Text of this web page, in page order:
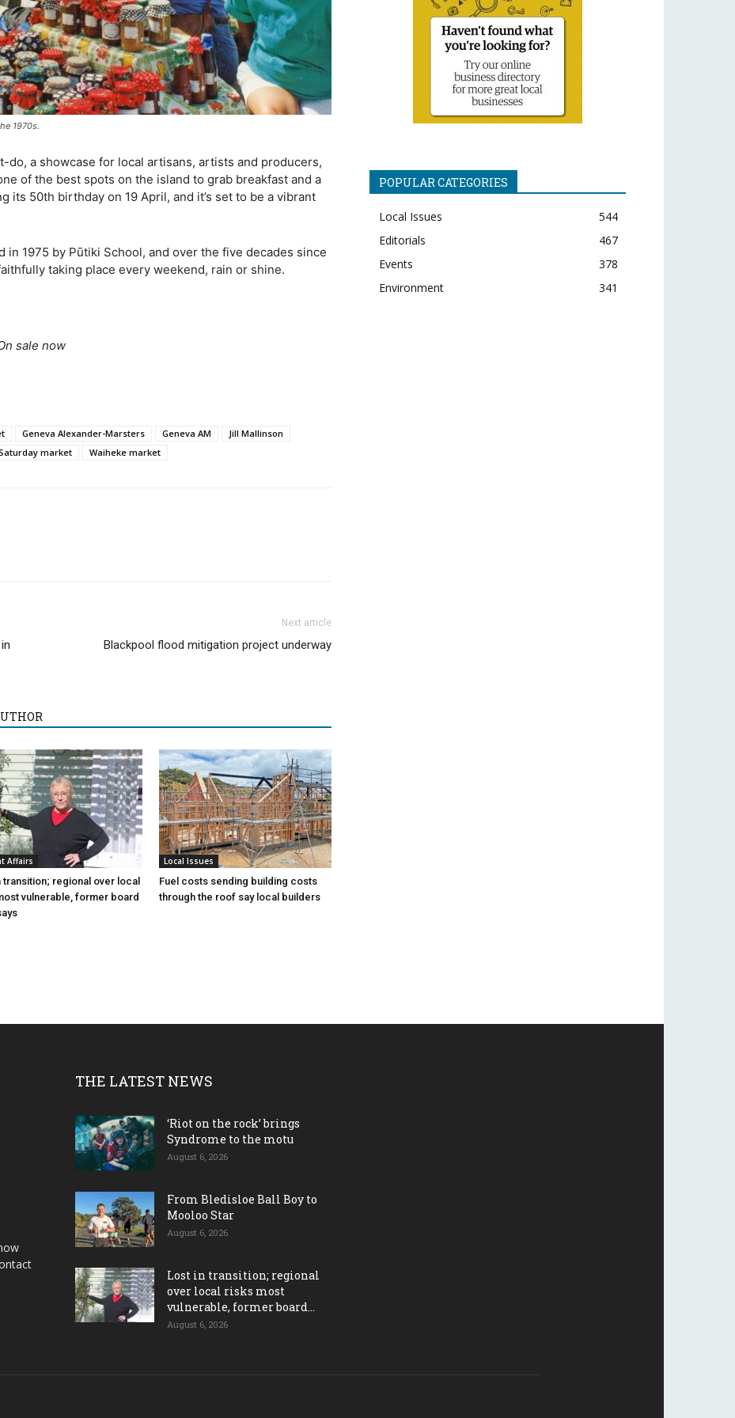
1970s.
do, a showcase for local artisans, artists and producers,
of the best spots on the island to grab breakfast and a
its 50th birthday on 19 April, and it’s set to be a vibrant
1975 by Pūtiki School, and over the five decades since
taking place every weekend, rain or shine.
sale now
Geneva Alexander-Marsters Geneva AM
Jill Mallinson
market Waiheke market
Next article
Blackpool flood mitigation project underway
Affairs
transition; regional over local
vulnerable, former board
Local Issues
Fuel costs sending building costs
through the roof say local builders
POPULAR CATEGORIES
Local Issues
544
Editorials
467
Events
378
Environment
341
THE LATEST NEWS
‘Riot on the rock’ brings
Syndrome to the motu
August 6, 2026
From Bledisloe Ball Boy to
Mooloo Star
August 6, 2026
Lost in transition; regional
over local risks most
vulnerable, former board...
August 6, 2026